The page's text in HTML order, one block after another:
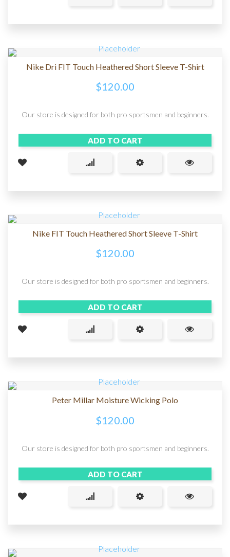
Nike Dri FIT Touch Heathered Short Sleeve T-Shirt
$120.00
Our store is designed for both pro sportsmen and beginners.
ADD TO CART
Nike FIT Touch Heathered Short Sleeve T-Shirt
$120.00
Our store is designed for both pro sportsmen and beginners.
ADD TO CART
Peter Millar Moisture Wicking Polo
$120.00
Our store is designed for both pro sportsmen and beginners.
ADD TO CART